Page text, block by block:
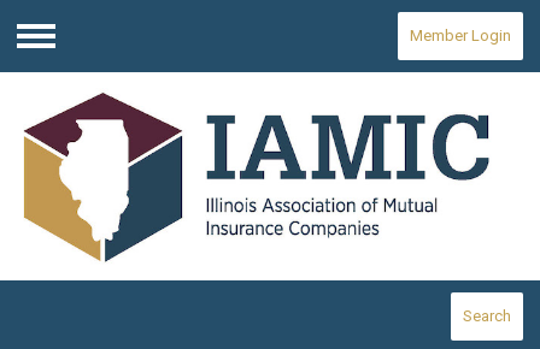
Menu
Member Login
Search